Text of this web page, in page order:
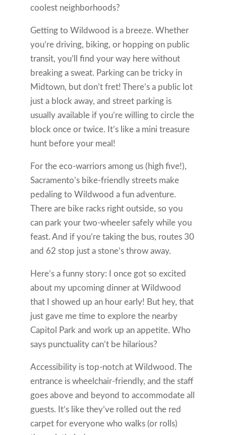
coolest neighborhoods?
Getting to Wildwood is a breeze. Whether
you’re driving, biking, or hopping on public
transit, you’ll find your way here without
breaking a sweat. Parking can be tricky in
Midtown, but don’t fret! There’s a public lot
just a block away, and street parking is
usually available if you’re willing to circle the
block once or twice. It’s like a mini treasure
hunt before your meal!
For the eco-warriors among us (high five!),
Sacramento’s bike-friendly streets make
pedaling to Wildwood a fun adventure.
There are bike racks right outside, so you
can park your two-wheeler safely while you
feast. And if you’re taking the bus, routes 30
and 62 stop just a stone’s throw away.
Here’s a funny story: I once got so excited
about my upcoming dinner at Wildwood
that I showed up an hour early! But hey, that
just gave me time to explore the nearby
Capitol Park and work up an appetite. Who
says punctuality can’t be hilarious?
Accessibility is top-notch at Wildwood. The
entrance is wheelchair-friendly, and the staff
goes above and beyond to accommodate all
guests. It’s like they’ve rolled out the red
carpet for everyone who walks (or rolls)